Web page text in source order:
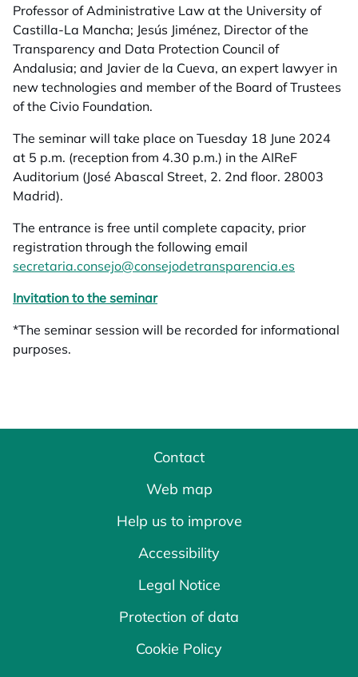
Professor of Administrative Law at the University of
Castilla-La Mancha; Jesús Jiménez, Director of the
Transparency and Data Protection Council of
Andalusia; and Javier de la Cueva, an expert lawyer in
new technologies and member of the Board of Trustees
of the Civio Foundation.
The seminar will take place on Tuesday 18 June 2024
at 5 p.m. (reception from 4.30 p.m.) in the AIReF
Auditorium (José Abascal Street, 2. 2nd floor. 28003
Madrid).
The entrance is free until complete capacity, prior
registration through the following email
secretaria.consejo@consejodetransparencia.es
Invitation to the seminaropens in a new tab
*The seminar session will be recorded for informational
purposes.
Contact
Web map
Help us to improve
Accessibility
Legal Notice
Protection of data
Cookie Policy